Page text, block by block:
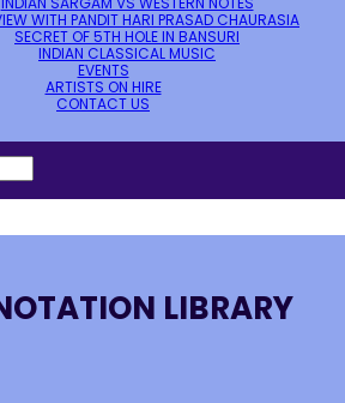
WITH PANDIT HARI PRASAD CHAURASIA
SECRET OF 5TH HOLE IN BANSURI
INDIAN CLASSICAL MUSIC
EVENTS
ARTISTS ON HIRE
CONTACT US
LIBRARY